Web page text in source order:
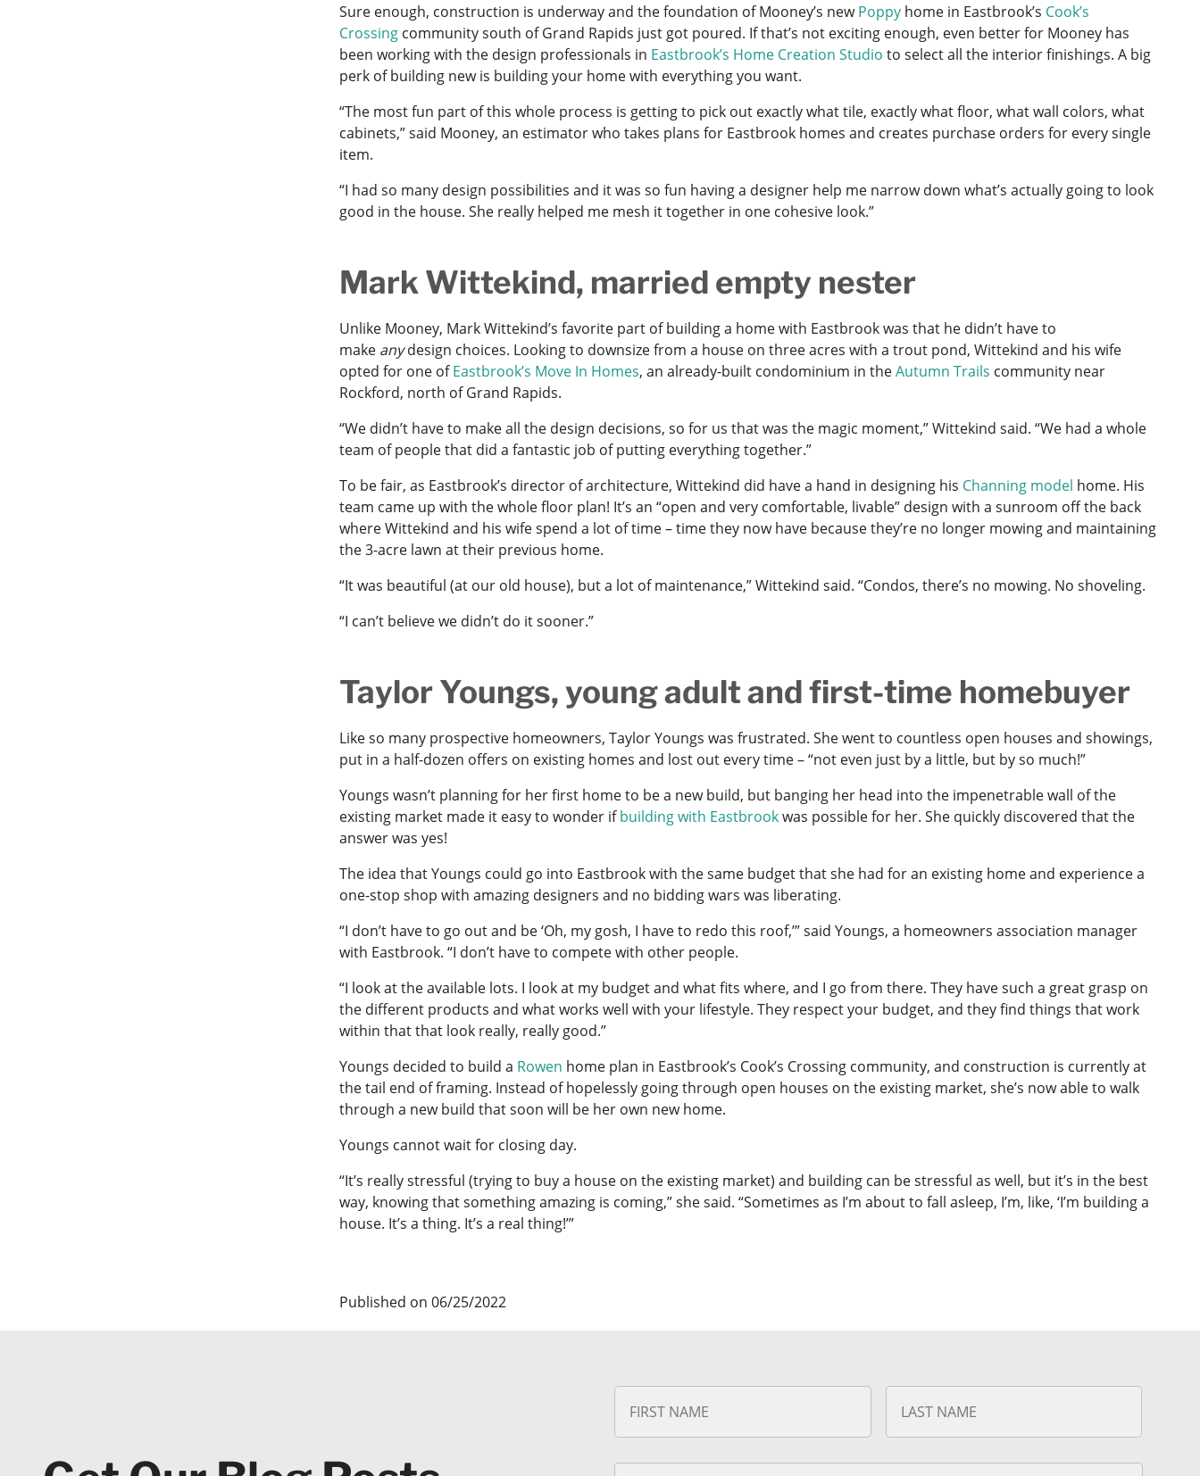
Sure enough, construction is underway and the foundation of Mooney’s newPoppy home in Eastbrook’s Cook’s
Crossing community south of Grand Rapids just got poured. If that’s not exciting enough, even better for Mooney has
been working with the design professionals in Eastbrook’s Home Creation Studio to select all the interior finishings. A big
perk of building new is building your home with everything you want.
“The most fun part of this whole process is getting to pick out exactly what tile, exactly what floor, what wall colors, what
cabinets,” said Mooney, an estimator who takes plans for Eastbrook homes and creates purchase orders for every single
item.
“I had so many design possibilities and it was so fun having a designer help me narrow down what’s actually going to look
good in the house. She really helped me mesh it together in one cohesive look.”
Mark Wittekind, married empty nester
Unlike Mooney, Mark Wittekind’s favorite part of building a home with Eastbrook was that he didn’t have to
make anydesign choices. Looking to downsize from a house on three acres with a trout pond, Wittekind and his wife
opted for one ofEastbrook’s Move In Homes, an already-built condominium in theAutumn Trails community near
Rockford, north of Grand Rapids.
“We didn’t have to make all the design decisions, so for us that was the magic moment,” Wittekind said. “We had a whole
team of people that did a fantastic job of putting everything together.”
To be fair, as Eastbrook’s director of architecture, Wittekind did have a hand in designing his Channing model home. His
team came up with the whole floor plan! It’s an “open and very comfortable, livable” design with a sunroom off the back
where Wittekind and his wife spend a lot of time – time they now have because they’re no longer mowing and maintaining
the 3-acre lawn at their previous home.
“It was beautiful (at our old house), but a lot of maintenance,” Wittekind said. “Condos, there’s no mowing. No shoveling.
“I can’t believe we didn’t do it sooner.”
Taylor Youngs, young adult and first-time homebuyer
Like so many prospective homeowners, Taylor Youngs was frustrated. She went to countless open houses and showings,
put in a half-dozen offers on existing homes and lost out every time – “not even just by a little, but by so much!”
Youngs wasn’t planning for her first home to be a new build, but banging her head into the impenetrable wall of the
existing market made it easy to wonder ifbuilding with Eastbrookwas possible for her. She quickly discovered that the
answer was yes!
The idea that Youngs could go into Eastbrook with the same budget that she had for an existing home and experience a
one-stop shop with amazing designers and no bidding wars was liberating.
“I don’t have to go out and be ‘Oh, my gosh, I have to redo this roof,’” said Youngs, a homeowners association manager
with Eastbrook. “I don’t have to compete with other people.
“I look at the available lots. I look at my budget and what fits where, and I go from there. They have such a great grasp on
the different products and what works well with your lifestyle. They respect your budget, and they find things that work
within that that look really, really good.”
Youngs decided to build a Rowen home plan in Eastbrook’s Cook’s Crossing community, and construction is currently at
the tail end of framing. Instead of hopelessly going through open houses on the existing market, she’s now able to walk
through a new build that soon will be her own new home.
Youngs cannot wait for closing day.
“It’s really stressful (trying to buy a house on the existing market) and building can be stressful as well, but it’s in the best
way, knowing that something amazing is coming,” she said. “Sometimes as I’m about to fall asleep, I’m, like, ‘I’m building a
house. It’s a thing. It’s a real thing!’”
Published on 06/25/2022
N
e
First
Name
Last
E